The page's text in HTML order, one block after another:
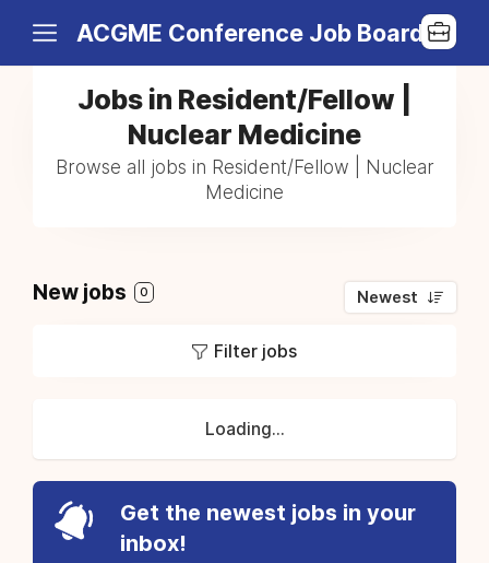
ACGME Conference Job Board
Jobs in Resident/Fellow |
Nuclear Medicine
Browse all jobs in Resident/Fellow | Nuclear
Medicine
New jobs 0 Newest
Filter jobs
Loading...
Get the newest jobs in your
inbox!